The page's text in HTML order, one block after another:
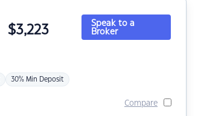
$3,223
30% Min Deposit
Speak to a
Broker
Compare